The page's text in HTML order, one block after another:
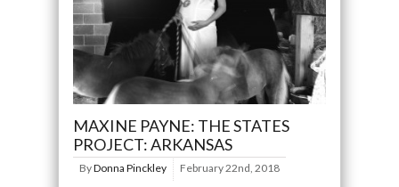
MAXINE PAYNE: THE STATES
PROJECT: ARKANSAS
ByDonna Pinckley February 22nd, 2018